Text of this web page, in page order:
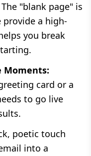
The "blank page" is
provide a high-
you break
Moments:
card or a
to go live
poetic touch
into a